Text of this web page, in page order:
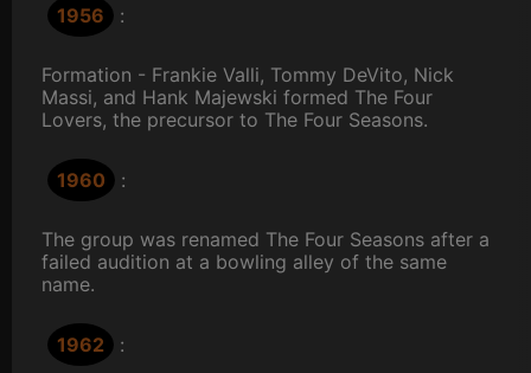
1956 :
Formation - Frankie Valli, Tommy DeVito, Nick
Massi, and Hank Majewski formed The Four
Lovers, the precursor to The Four Seasons.
1960 :
The group was renamed The Four Seasons after a
failed audition at a bowling alley of the same
name.
1962 :